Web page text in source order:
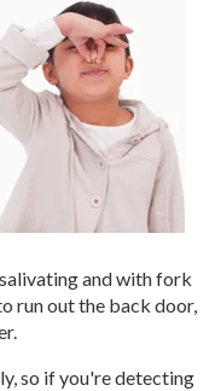
and with fork
run out the back door,
so if you're detecting